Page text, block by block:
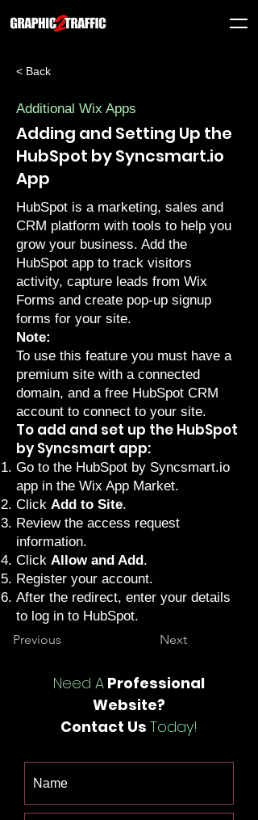
< Back
Additional Wix Apps
Adding and Setting Up the
HubSpot by Syncsmart.io
App
HubSpot is a marketing, sales and
CRM platform with tools to help you
grow your business. Add the
HubSpot app to track visitors
activity, capture leads from Wix
Forms and create pop-up signup
forms for your site.
Note:
To use this feature you must have a
premium site with a connected
domain, and a free HubSpot CRM
account to connect to your site.
To add and set up the HubSpot
by Syncsmart app:
Go to the HubSpot by Syncsmart.io
app in the Wix App Market.
Click Add to Site.
Review the access request
information.
Click Allow and Add.
Register your account.
After the redirect, enter your details
to log in to HubSpot.
Previous
Next
Need A Professional
Website?
Contact Us Today!